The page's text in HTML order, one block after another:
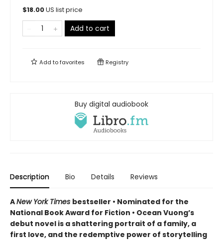
$18.00US list price
Add to cart
Add tofavorites Registry
Buy digital audiobook
Description Bio Details Reviews
ANew York Times bestseller • Nominated for the
National Book Award for Fiction • Ocean Vuong’s
debut novel is a shattering portrait of a family, a
first love, and the redemptive power of storytelling